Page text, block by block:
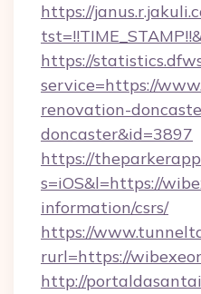
https://
https://
service=https://
renovation-
doncaster&id=3897
https://
s=iOS&l=https://
information/csrs/
https://
rurl=https://
http://